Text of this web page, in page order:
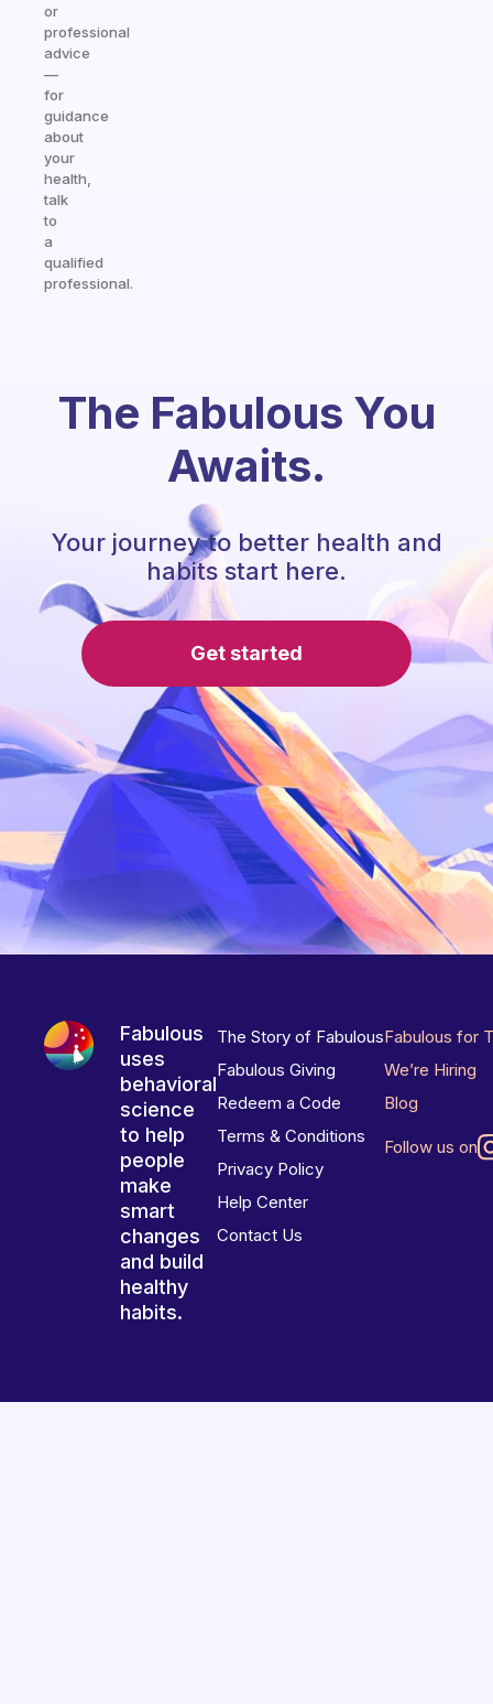
or
professional
advice
—
for
guidance
about
your
health,
talk
to
a
qualified
professional.
The Fabulous You
Awaits.
Your journey to better health and
habits start here.
Get started
Fabulous
uses
behavioral
science
to help
people
make
smart
changes
and build
healthy
habits.
The Story of Fabulous
Fabulous Giving
Redeem a Code
Terms & Conditions
Privacy Policy
Help Center
Contact Us
Fabulous for
We’re Hiring
Blog
Follow us on